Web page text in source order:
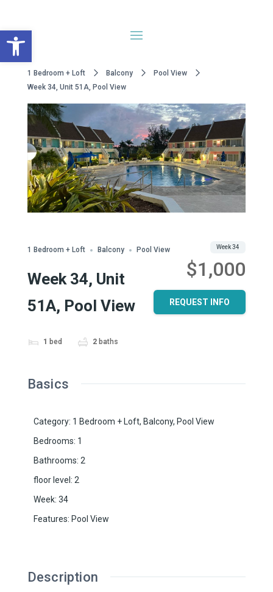
1 Bedroom + Loft Balcony
Pool View
Week 34, Unit 51A, Pool View
1 Bedroom + Loft Balcony Pool View
Week 34, Unit
51A, Pool View
1 bed 2 baths
$1,000
Week 34
REQUEST INFO
Basics
Category: 1 Bedroom + Loft, Balcony, Pool View
Bedrooms: 1
Bathrooms: 2
floor level: 2
Week: 34
Features: Pool View
Description
Open toolbar